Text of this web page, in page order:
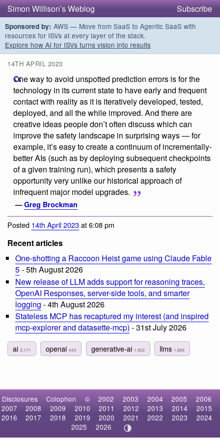
Simon Willison’s Weblog Subscribe
Sponsored by: AWS — Move from SaaS to Agentic SaaS with
resources for ISVs at every layer of the stack.
Explore how AI for ISVs turns vision into results
14TH APRIL 2023
One way to avoid unspotted prediction errors is for the
technology in its current state to have early and frequent
contact with reality as it is iteratively developed, tested,
deployed, and all the while improved. And there are
creative ideas people don’t often discuss which can
improve the safety landscape in surprising ways — for
example, it’s easy to create a continuum of incrementally-
better AIs (such as by deploying subsequent checkpoints
of a given training run), which presents a safety
opportunity very unlike our historical approach of
infrequent major model upgrades.
—Greg Brockman
Posted 14th April 2023at 6:08 pm
Recent articles
One-shotting a Raccoon Heist game using Claude Fable
5- 5th August 2026
New release of LLM adds support for reasoning traces,
OpenAI Responses, server-side tools, and smarter
logging - 4th August 2026
Stateless MCP has recaptured my interest (and inspired
mcp-explorer and datasette-mcp) - 31st July 2026
ai 2,171 openai443 generative-ai 1,922 llms 1,889
Disclosures Colophon © 2002 2003 2004 2005
2006
2007
2008 2009 2010 2011 2012 2013 2014
2015
2016
2017 2018 2019 2020 2021 2022 2023
2024
2025
2026